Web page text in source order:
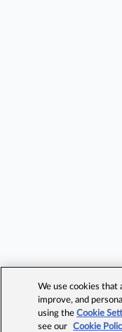
We use cookies that
improve, and
using theCookie
see our
Cookie